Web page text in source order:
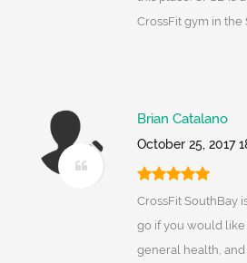
CrossFit gym in the
Brian Catalano
October 25, 2017
CrossFit SouthBay
go if you would
general health,